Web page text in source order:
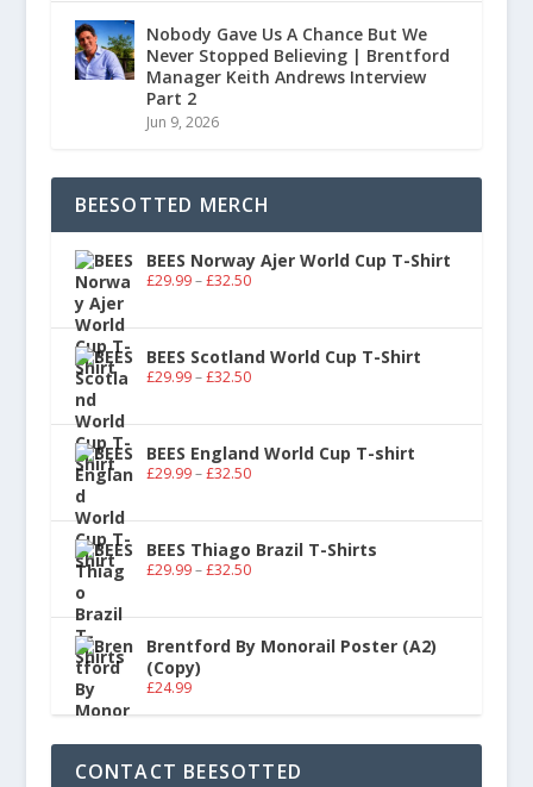
Nobody Gave Us A Chance But We
Never Stopped Believing | Brentford
Manager Keith Andrews Interview
Part 2
Jun 9, 2026
BEESOTTED MERCH
BEES Norway Ajer World Cup T-Shirt
£29.99 – £32.50
BEES Scotland World Cup T-Shirt
£29.99 – £32.50
BEES England World Cup T-shirt
£29.99 – £32.50
BEES Thiago Brazil T-Shirts
£29.99 – £32.50
Brentford By Monorail Poster (A2)
(Copy)
£24.99
CONTACT BEESOTTED